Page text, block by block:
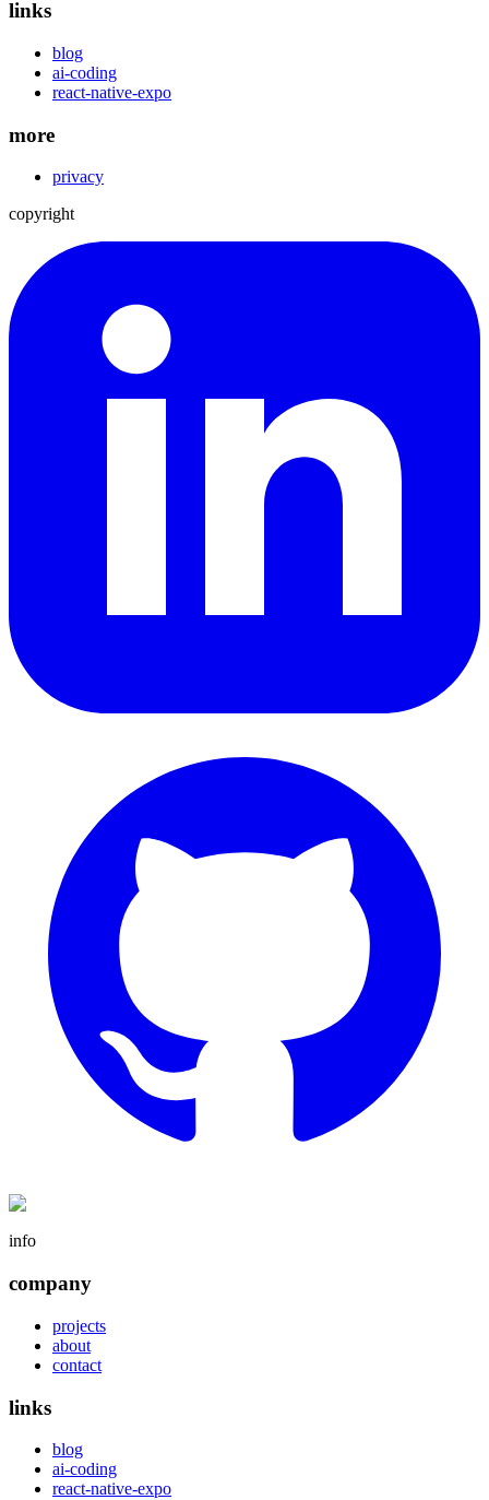
links
blog
ai-coding
react-native-expo
more
privacy
copyright
info
company
projects
about
contact
links
blog
ai-coding
react-native-expo